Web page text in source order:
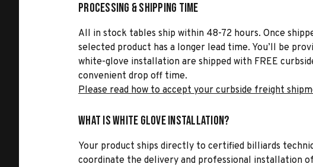
Processing & Shipping Time
All in stock tables ship within 48-72 hours. Once
selected product has a longer lead time. You’ll be
white-glove installation are shipped with FREE
convenient drop off time.
Please read how to accept your curbside freight
What is White Glove Installation?
Your product ships directly to certified billiards
coordinate the delivery and professional installation